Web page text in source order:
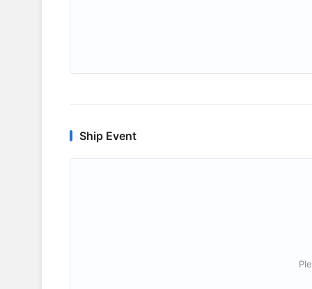
Ship Event